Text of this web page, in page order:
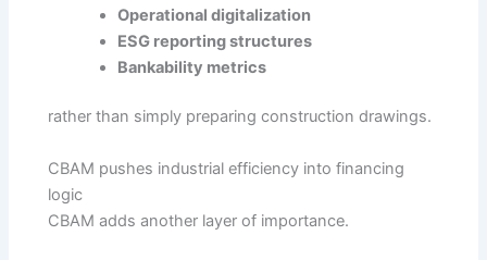
Operational digitalization
ESG reporting structures
Bankability metrics
rather than simply preparing construction drawings.
CBAM pushes industrial efficiency into financing
logic
CBAM adds another layer of importance.